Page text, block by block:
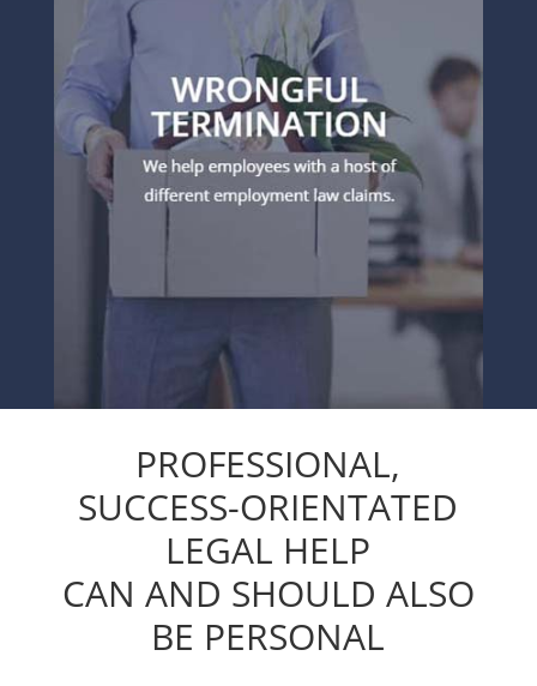
PROFESSIONAL,
SUCCESS-ORIENTATED
LEGAL HELP
CAN AND SHOULD ALSO
BE PERSONAL